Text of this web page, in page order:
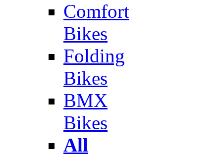
Comfort
Bikes
Folding
Bikes
BMX
Bikes
All